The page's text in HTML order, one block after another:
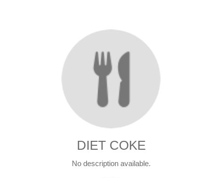
DIET COKE
No description available.